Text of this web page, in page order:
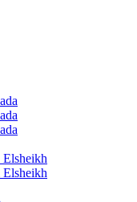
Elsheikh
Elsheikh